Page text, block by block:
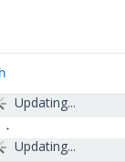
Updating...
Updating...